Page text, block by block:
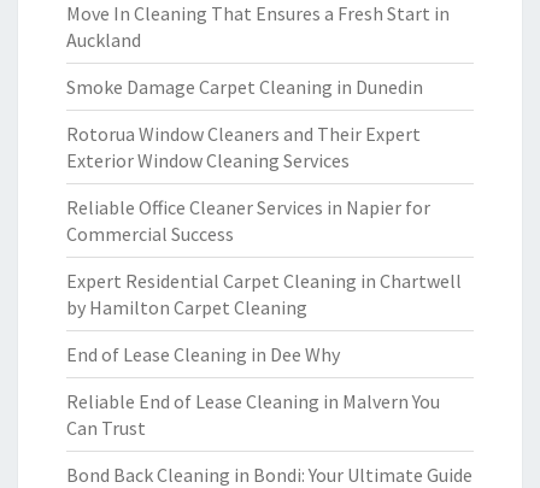
Move In Cleaning That Ensures a Fresh Start in
Auckland
Smoke Damage Carpet Cleaning in Dunedin
Rotorua Window Cleaners and Their Expert
Exterior Window Cleaning Services
Reliable Office Cleaner Services in Napier for
Commercial Success
Expert Residential Carpet Cleaning in Chartwell
by Hamilton Carpet Cleaning
End of Lease Cleaning in Dee Why
Reliable End of Lease Cleaning in Malvern You
Can Trust
Bond Back Cleaning in Bondi: Your Ultimate Guide